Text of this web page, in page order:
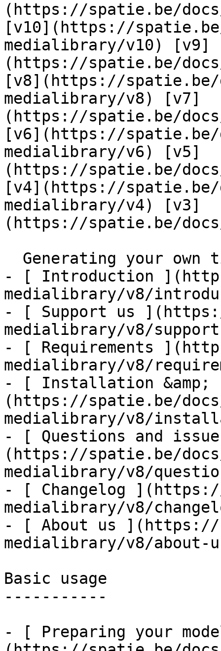
(https://spatie.be/
[v10](https://
medialibrary/v10) [v9]
(https://spatie.be/
[v8](https://
medialibrary/v8) [v7]
(https://spatie.be/
[v6](https://
medialibrary/v6) [v5]
(https://spatie.be/
[v4](https://
medialibrary/v4) [v3]
(https://spatie.be/
- [ Introduction
medialibrary/v8/
- [ Support us
medialibrary/v8/
- [ Requirements
medialibrary/v8/
- [ Installation &amp;
(https://spatie.be/
medialibrary/v8/
- [ Questions and
(https://spatie.be/
medialibrary/v8/
- [ Changelog
medialibrary/v8/
- [ About us ](https://
medialibrary/v8/about-
Basic usage
-----------
- [ Preparing your